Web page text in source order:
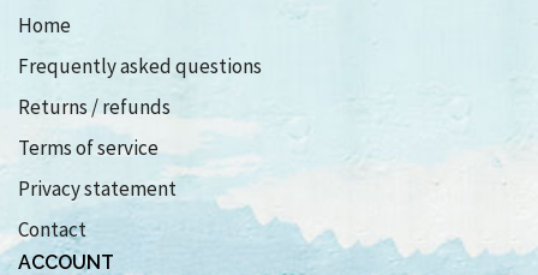
Home
Frequently asked questions
Returns / refunds
Terms of service
Privacy statement
Contact
ACCOUNT